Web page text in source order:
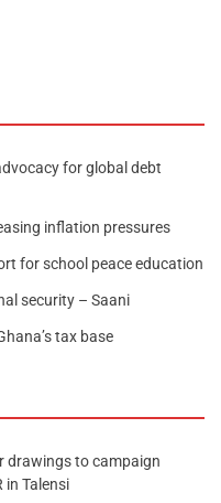
for global debt
inflation pressures
for school peace education
security – Saani
tax base
drawings to campaign
Talensi